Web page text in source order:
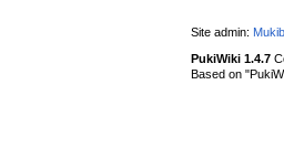
Site admin:
PukiWiki 1.4.7
Based on